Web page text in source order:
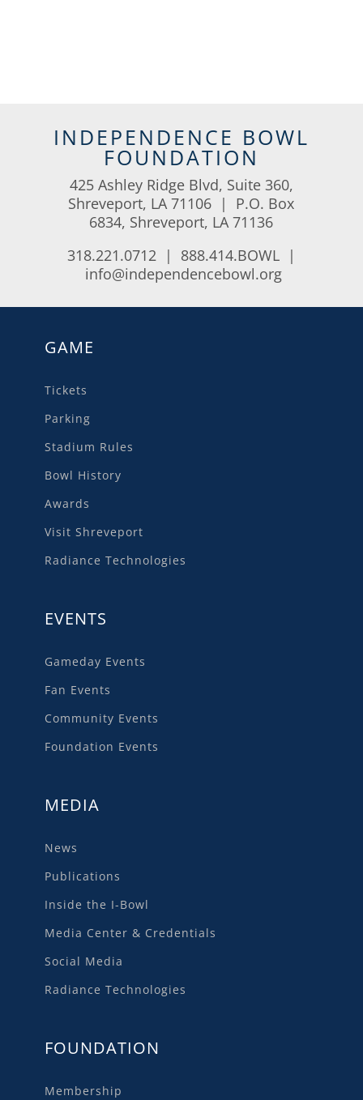
INDEPENDENCE BOWL
FOUNDATION
425 Ashley Ridge Blvd, Suite 360,
Shreveport, LA 71106 | P.O. Box
6834, Shreveport, LA 71136
318.221.0712 | 888.414.BOWL |
info@independencebowl.org
GAME
Tickets
Parking
Stadium Rules
Bowl History
Awards
Visit Shreveport
Radiance Technologies
EVENTS
Gameday Events
Fan Events
Community Events
Foundation Events
MEDIA
News
Publications
Inside the I-Bowl
Media Center & Credentials
Social Media
Radiance Technologies
FOUNDATION
Membership